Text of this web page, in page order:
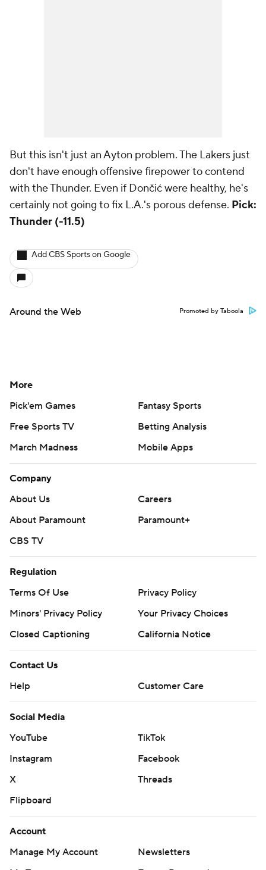
But this isn't just an Ayton problem. The Lakers just
don't have enough offensive firepower to contend
with the Thunder. Even if Dončić were healthy, he's
certainly not going to fix L.A.'s porous defense. Pick:
Thunder (-11.5)
Add CBS Sports on Google
Around the Web Promoted by Taboola
More
Pick'em Games
Fantasy Sports
Free Sports TV
Betting Analysis
March Madness
Mobile Apps
Company
About Us
Careers
About Paramount
Paramount+
CBS TV
Regulation
Terms Of Use
Privacy Policy
Minors' Privacy Policy
Your Privacy Choices
Closed Captioning
California Notice
Contact Us
Help
Customer Care
Social Media
YouTube
TikTok
Instagram
Facebook
X
Threads
Flipboard
Account
Manage My Account
Newsletters